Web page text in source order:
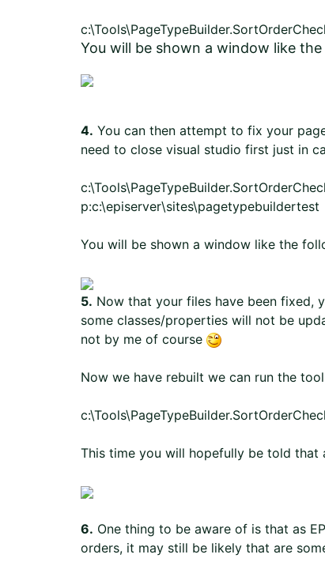
You will be shown a window like
4. You can then attempt to fix your
need to close visual studio first just in
p:c:\episerver\sites\pagetypebuildertest
You will be shown a window like the
5. Now that your files have been fixed,
some classes/properties will not be
not by me of course
Now we have rebuilt we can run the
This time you will hopefully be told that
6. One thing to be aware of is that as
orders, it may still be likely that are